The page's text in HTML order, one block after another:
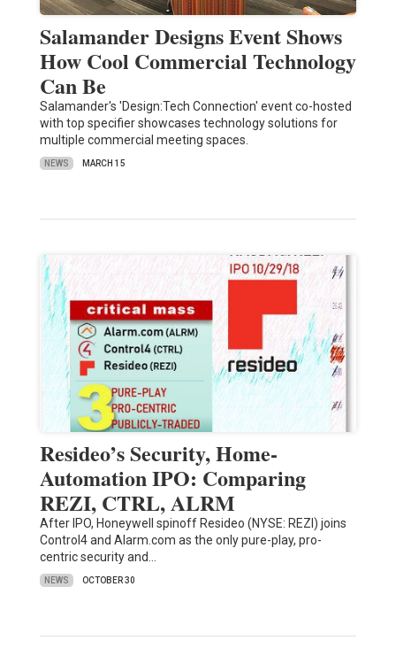
Salamander Designs Event Shows
How Cool Commercial Technology
Can Be
Salamander's 'Design:Tech Connection' event co-hosted
with top specifier showcases technology solutions for
multiple commercial meeting spaces.
NEWS MARCH 15
Resideo’s Security, Home-
Automation IPO: Comparing
REZI, CTRL, ALRM
After IPO, Honeywell spinoff Resideo (NYSE: REZI) joins
Control4 and Alarm.com as the only pure-play, pro-
centric security and…
NEWS OCTOBER 30